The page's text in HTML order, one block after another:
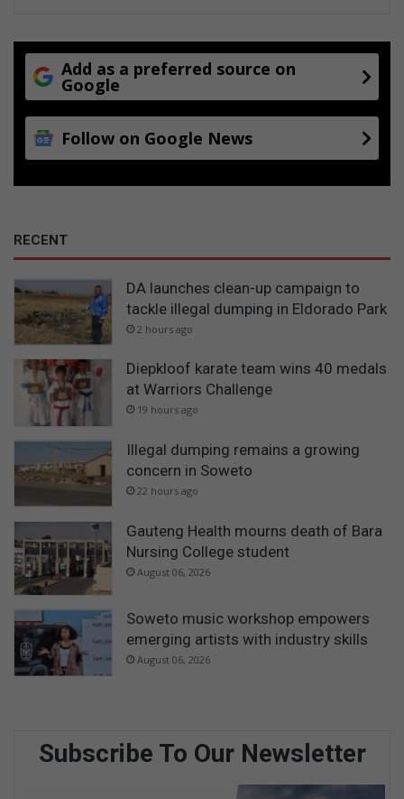
d
t
y
Add as a preferred source on
Google
Follow on Google News
RECENT
DA launches clean-up campaign to
tackle illegal dumping in Eldorado Park
2 hours ago
Diepkloof karate team wins 40 medals
at Warriors Challenge
19 hours ago
Illegal dumping remains a growing
concern in Soweto
22 hours ago
Gauteng Health mourns death of Bara
Nursing College student
August 06, 2026
Soweto music workshop empowers
emerging artists with industry skills
August 06, 2026
Subscribe To Our Newsletter